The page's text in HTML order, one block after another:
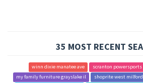
35 MOST RECENT
winn dixie manatee ave scranton powersports
my family furniture grayslake il
shoprite west milford